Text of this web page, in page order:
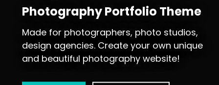
Photography Portfolio Theme
Made for photographers, photo studios,
design agencies. Create your own unique
and beautiful photography website!